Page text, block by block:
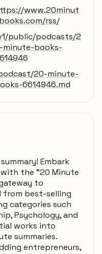
www.20minut
rss/
public/podcasts/2
minute-books-
20-minute-
6614946.md
Embark
the "20 Minute
to
from best-selling
categories such
Psychology, and
works into
summaries.
entrepreneurs,